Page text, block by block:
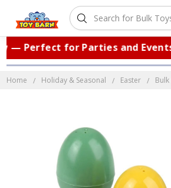
— Perfect for Parties and Events!
Home Holiday & Seasonal Easter